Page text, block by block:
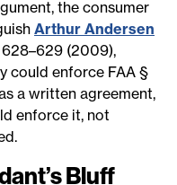
the consumer
Arthur Andersen
628–629 (2009),
could enforce FAA §
a written agreement,
enforce it, not
Bluff